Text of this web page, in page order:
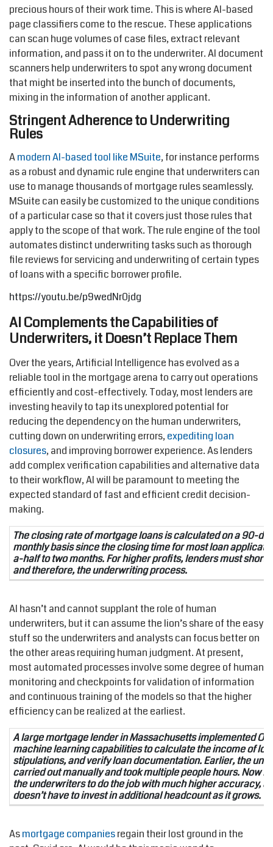
precious hours of their work time. This is where AI-based
page classifiers come to the rescue. These applications
can scan huge volumes of case files, extract relevant
information, and pass it on to the underwriter. AI document
scanners help underwriters to spot any wrong document
that might be inserted into the bunch of documents,
mixing in the information of another applicant.
Stringent Adherence to Underwriting
Rules
Amodern AI-based tool like MSuite, for instance performs
as a robust and dynamic rule engine that underwriters can
use to manage thousands of mortgage rules seamlessly.
MSuite can easily be customized to the unique conditions
of a particular case so that it covers just those rules that
apply to the scope of that work. The rule engine of the tool
automates distinct underwriting tasks such as thorough
file reviews for servicing and underwriting of certain types
of loans with a specific borrower profile.
https://youtu.be/p9wedNr0jdg
AI Complements the Capabilities of
Underwriters, it Doesn’t Replace Them
Over the years, Artificial Intelligence has evolved as a
reliable tool in the mortgage arena to carry out operations
efficiently and cost-effectively. Today, most lenders are
investing heavily to tap its unexplored potential for
reducing the dependency on the human underwriters,
cutting down on underwriting errors,expediting loan
closures, and improving borrower experience. As lenders
add complex verification capabilities and alternative data
to their workflow, AI will be paramount to meeting the
expected standard of fast and efficient credit decision-
making.
The closing rate of mortgage loans is calculated on a 90-
monthly basis since the closing time for most loan
a-half to two months. For higher profits, lenders must
and therefore, the underwriting process.
AI hasn’t and cannot supplant the role of human
underwriters, but it can assume the lion’s share of the easy
stuff so the underwriters and analysts can focus better on
the other areas requiring human judgment. At present,
most automated processes involve some degree of human
monitoring and checkpoints for validation of information
and continuous training of the models so that the higher
efficiency can be realized at the earliest.
A large mortgage lender in Massachusetts implemented
machine learning capabilities to calculate the income of
stipulations, and verify loan documentation. Earlier, the
carried out manually and took multiple people hours. Now it
the underwriters to do the job with much higher accuracy,
doesn’t have to invest in additional headcount as it grows.
Asmortgage companiesregain their lost ground in the